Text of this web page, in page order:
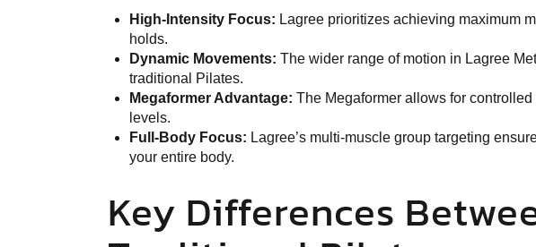
High-Intensity Focus: Lagree prioritizes achieving maximum
holds.
Dynamic Movements: The wider range of motion in Lagree
traditional Pilates.
Megaformer Advantage: The Megaformer allows for
levels.
Full-Body Focus: Lagree’s multi-muscle group targeting
your entire body.
Key Differences